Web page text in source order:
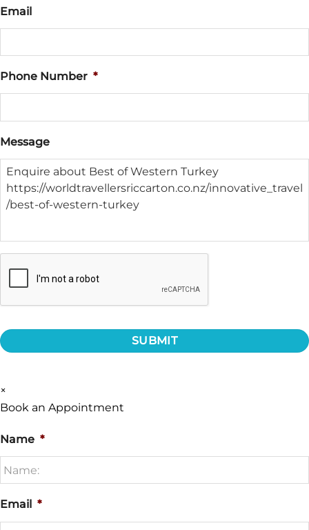
Email
Phone Number *
Message
×
Book an Appointment
Name *
Email *